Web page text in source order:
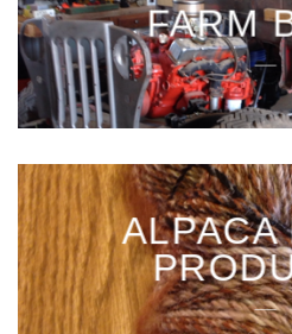
FARM
___
ALPACA
___